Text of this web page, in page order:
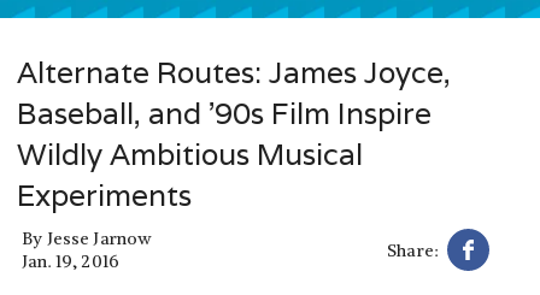
Alternate Routes: James Joyce,
Baseball, and ’90s Film Inspire
Wildly Ambitious Musical
Experiments
By Jesse Jarnow
Jan. 19, 2016
Share: